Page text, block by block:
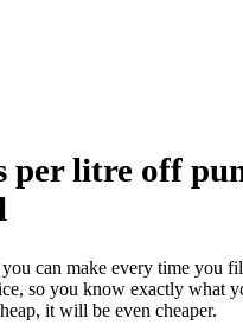
per litre off
can make every time you
so you know exactly what
it will be even cheaper.